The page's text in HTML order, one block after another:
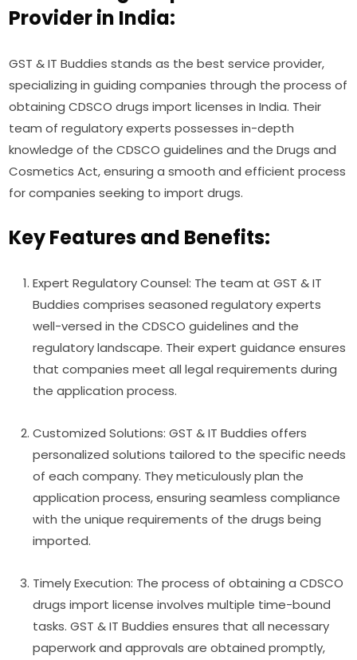
Provider in India:
GST & IT Buddies stands as the best service provider,
specializing in guiding companies through the process of
obtaining CDSCO drugs import licenses in India. Their
team of regulatory experts possesses in-depth
knowledge of the CDSCO guidelines and the Drugs and
Cosmetics Act, ensuring a smooth and efficient process
for companies seeking to import drugs.
Key Features and Benefits:
Expert Regulatory Counsel: The team at GST & IT
Buddies comprises seasoned regulatory experts
well-versed in the CDSCO guidelines and the
regulatory landscape. Their expert guidance ensures
that companies meet all legal requirements during
the application process.
Customized Solutions: GST & IT Buddies offers
personalized solutions tailored to the specific needs
of each company. They meticulously plan the
application process, ensuring seamless compliance
with the unique requirements of the drugs being
imported.
Timely Execution: The process of obtaining a CDSCO
drugs import license involves multiple time-bound
tasks. GST & IT Buddies ensures that all necessary
paperwork and approvals are obtained promptly,